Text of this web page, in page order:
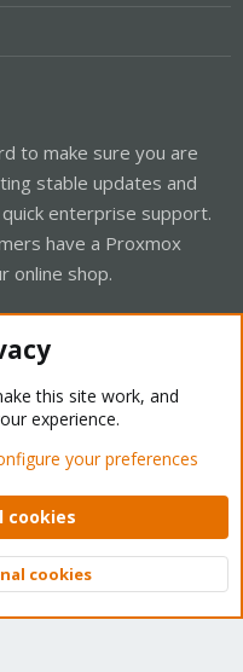
to make sure you are
stable updates and
enterprise support.
have a Proxmox
online shop.
- Light Mode
policy Help Home
2026 XenForo Ltd.
Top
this site work, and
experience.
your preferences
cookies
cookies